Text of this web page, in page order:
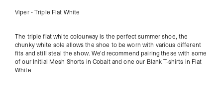
Viper - Triple Flat White
The triple flat white colourway is the perfect summer shoe, the
chunky white sole allows the shoe to be worn with various different
fits and still steal the show. We'd recommend pairing these with some
of our Initial Mesh Shorts in Cobaltand one our Blank T-shirts in Flat
White